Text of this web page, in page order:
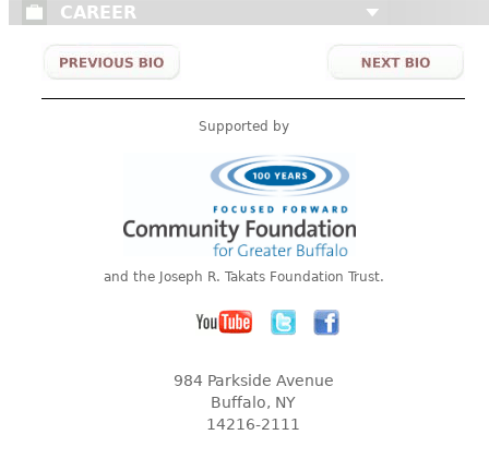
CAREER
Supported by
and the Joseph R. Takats Foundation Trust.
984 Parkside Avenue
Buffalo, NY
14216-2111